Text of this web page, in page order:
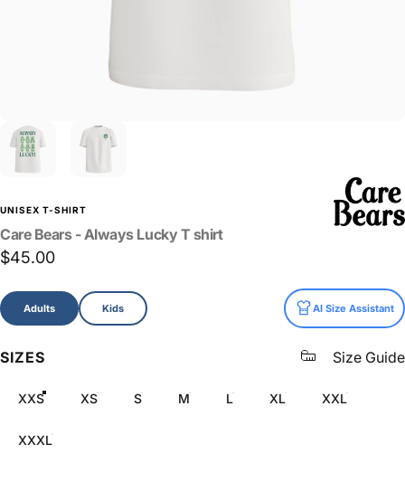
UNISEX T-SHIRT
Care Bears - Always Lucky T shirt
$45.00
Size
Adults Kids AI Size Assistant
SIZES Size Guide
XXS XS S M L XL XXL
XXXL